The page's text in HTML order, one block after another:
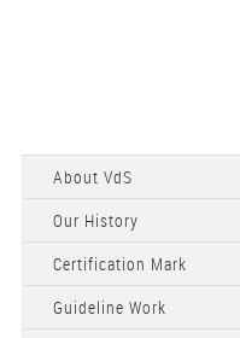
About VdS
Our History
Certification Mark
Guideline Work